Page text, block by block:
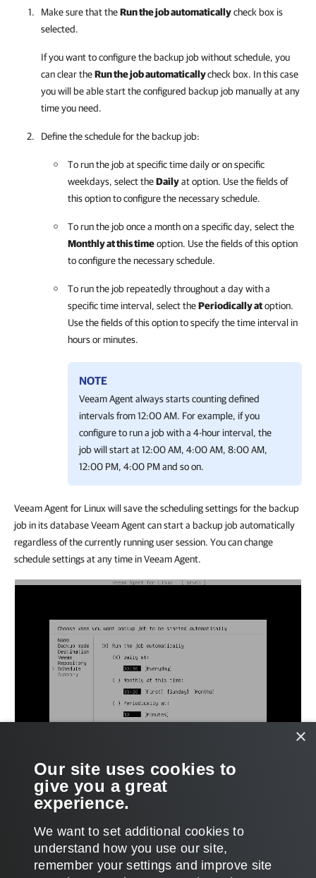
Make sure that theRun the job automaticallycheck box is
selected.
If you want to configure the backup job without schedule, you
can clear theRun the job automaticallycheck box. In this case
you will be able start the configured backup job manually at any
time you need.
Define the schedule for the backup job:
To run the job at specific time daily or on specific
weekdays, select theDailyat option. Use the fields of
this option to configure the necessary schedule.
To run the job once a month on a specific day, select the
Monthly at this timeoption. Use the fields of this option
to configure the necessary schedule.
To run the job repeatedly throughout a day with a
specific time interval, select thePeriodically atoption.
Use the fields of this option to specify the time interval in
hours or minutes.
NOTE
Veeam Agentalways starts counting defined
intervals from 12:00 AM. For example, if you
configure to run a job with a 4-hour interval, the
job will start at 12:00 AM, 4:00 AM, 8:00 AM,
12:00 PM, 4:00 PM and so on.
Veeam Agent for Linux will save the scheduling settings for the backup
job in its database Veeam Agent can start a backup job automatically
regardless of the currently running user session. You can change
schedule settings at any time in Veeam Agent.
Page updated 2026-01-08
×
Our site uses cookies to
give you a great
experience.
We want to set additional cookies to
understand how you use our site,
remember your settings and improve site